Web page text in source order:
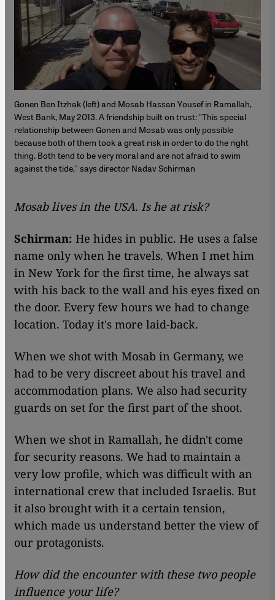
Gonen Ben Itzhak (left) and Mosab Hassan Yousef in Ramallah,
West Bank, May 2013. A friendship built on trust: "This special
relationship between Gonen and Mosab was only possible
because both of them took a great risk in order to do the right
thing. Both tend to be very moral and are not afraid to swim
against the tide," says director Nadav Schirman
Mosab lives in the USA. Is he at risk?
Schirman: He hides in public. He uses a false
name only when he travels. When I met him
in New York for the first time, he always sat
with his back to the wall and his eyes fixed on
the door. Every few hours we had to change
location. Today it's more laid-back.
When we shot with Mosab in Germany, we
had to be very discreet about his travel and
accommodation plans. We also had security
guards on set for the first part of the shoot.
When we shot in Ramallah, he didn't come
for security reasons. We had to maintain a
very low profile, which was difficult with an
international crew that included Israelis. But
it also brought with it a certain tension,
which made us understand better the view of
our protagonists.
How did the encounter with these two people
influence your life?